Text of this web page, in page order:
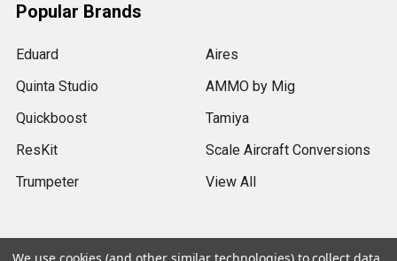
Popular Brands
Eduard
Quinta Studio
Quickboost
ResKit
Trumpeter
Aires
AMMO by Mig
Tamiya
Scale Aircraft Conversions
View All